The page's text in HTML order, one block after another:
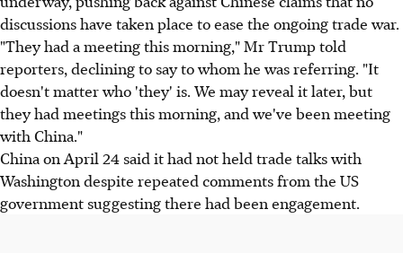
discussions have taken place to ease the ongoing trade war.
"They had a meeting this morning," Mr Trump told
reporters, declining to say to whom he was referring. "It
doesn't matter who 'they' is. We may reveal it later, but
they had meetings this morning, and we've been meeting
with China."
China on April 24 said it had not held trade talks with
Washington despite repeated comments from the US
government suggesting there had been engagement.